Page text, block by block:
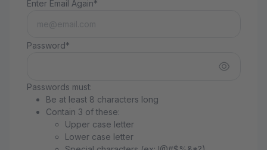
Enter Email Again*
Password*
Passwords must:
Be at least 8 characters long
Contain 3 of these:
Upper case letter
Lower case letter